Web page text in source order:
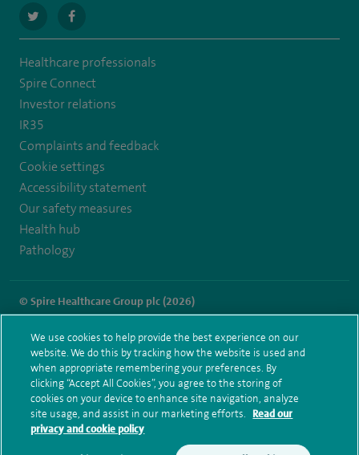
navigate
to
https://twitter.com/SpireDunedin
navigate
to
https://www.facebook.com/SpireDunedinHospital
Healthcare professionals
Spire Connect
Investor relations
IR35
Complaints and feedback
Cookie settings
Accessibility statement
Our safety measures
Health hub
Pathology
© Spire Healthcare Group plc (2026)
Modern Slavery Act
Health hub sitemap
Spire Dunedin Sitemap
We use cookies to help provide the best experience on our
website. We do this by tracking how the website is used and
when appropriate remembering your preferences. By
clicking “Accept All Cookies”, you agree to the storing of
cookies on your device to enhance site navigation, analyze
site usage, and assist in our marketing efforts.
Read our
privacy and cookie policy